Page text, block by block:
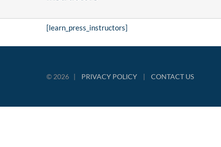
[learn_press_instructors]
© 2026 | PRIVACY POLICY |CONTACT US